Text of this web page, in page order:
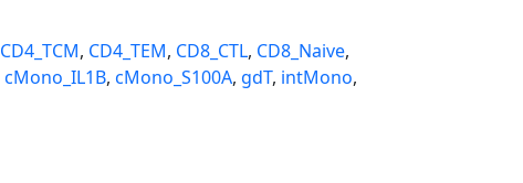
CD4_TCM, CD4_TEM, CD8_CTL, CD8_Naive,
cMono_IL1B, cMono_S100A, gdT, intMono,